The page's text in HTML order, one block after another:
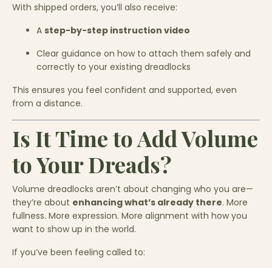
With shipped orders, you’ll also receive:
A step-by-step instruction video
Clear guidance on how to attach them safely and
correctly to your existing dreadlocks
This ensures you feel confident and supported, even
from a distance.
Is It Time to Add Volume
to Your Dreads?
Volume dreadlocks aren’t about changing who you are—
they’re about enhancing what’s already there. More
fullness. More expression. More alignment with how you
want to show up in the world.
If you’ve been feeling called to: